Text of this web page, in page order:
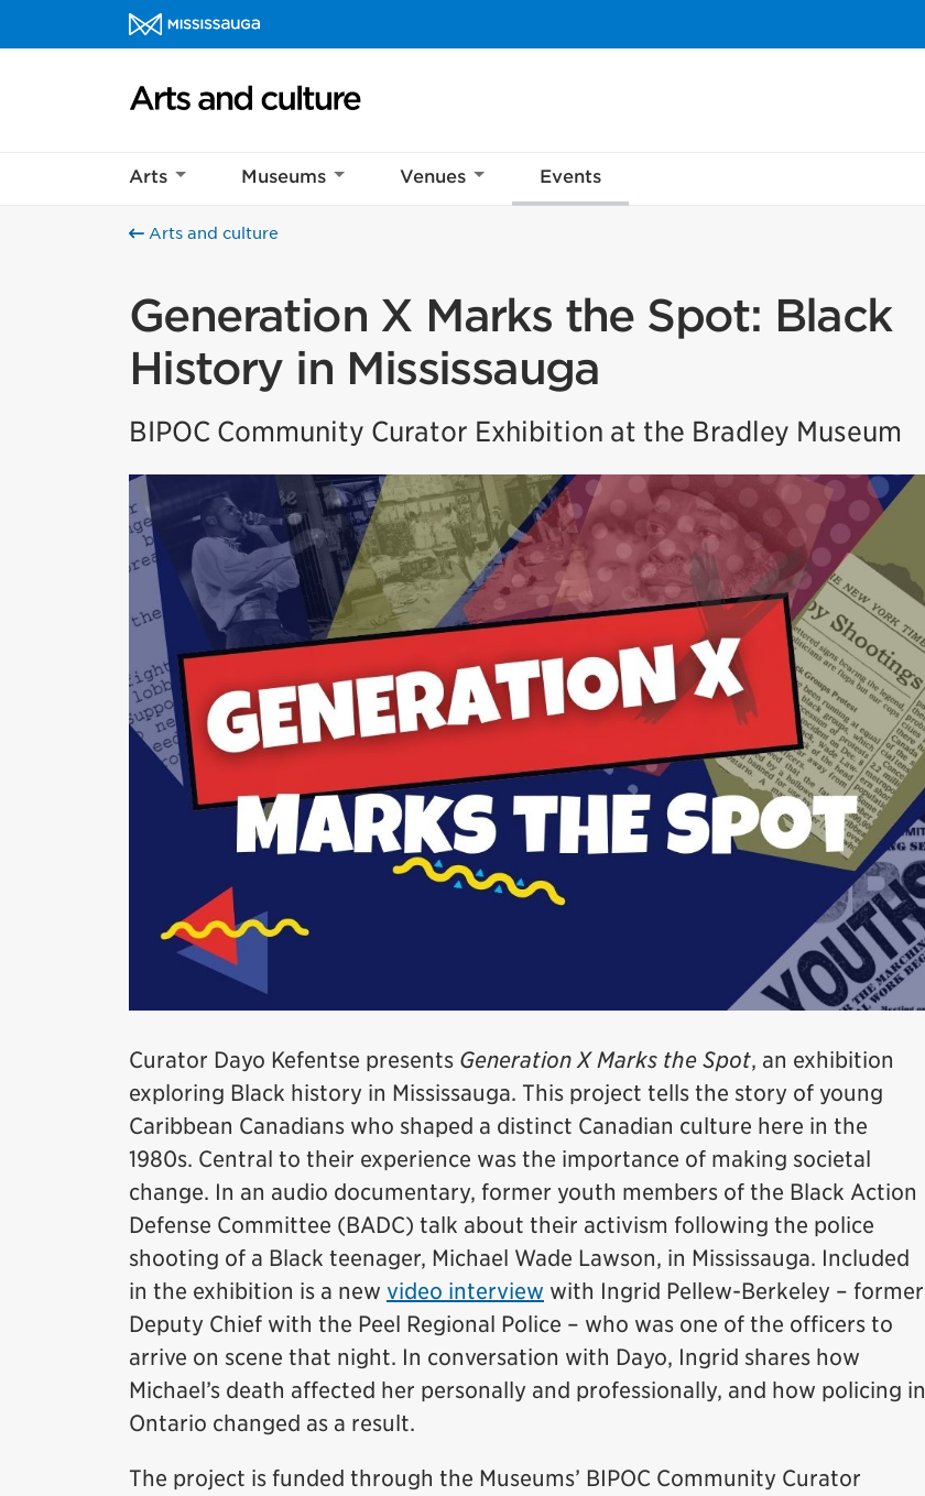
Skip to content
Arts and culture Homepage
Arts Museums Venues Events
Arts and culture
Generation X Marks the Spot: Black
History in Mississauga
BIPOC Community Curator Exhibition at the Bradley Museum
Curator Dayo Kefentse presents Generation X Marks the Spot, an exhibition
exploring Black history in Mississauga. This project tells the story of young
Caribbean Canadians who shaped a distinct Canadian culture here in the
1980s. Central to their experience was the importance of making societal
change. In an audio documentary, former youth members of the Black Action
Defense Committee (BADC) talk about their activism following the police
shooting of a Black teenager, Michael Wade Lawson, in Mississauga. Included
in the exhibition is a new video interview with Ingrid Pellew-Berkeley – former
Deputy Chief with the Peel Regional Police – who was one of the officers to
arrive on scene that night. In conversation with Dayo, Ingrid shares how
Michael’s death affected her personally and professionally, and how policing in
Ontario changed as a result.
The project is funded through the Museums’ BIPOC Community Curator